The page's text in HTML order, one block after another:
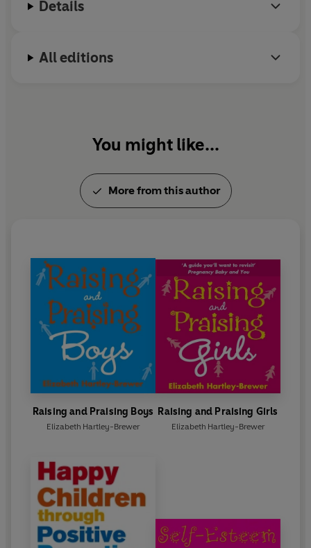
Details
All editions
You might like...
More from this author
Raising and Praising Boys
Elizabeth Hartley-Brewer
Raising and Praising Girls
Elizabeth Hartley-Brewer